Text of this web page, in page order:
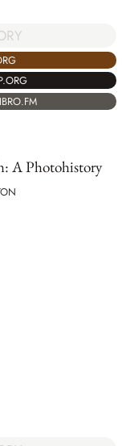
A Photohistory